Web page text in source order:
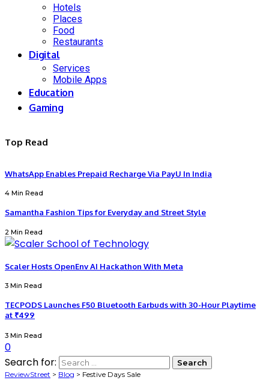
Hotels
Places
Food
Restaurants
Digital
Services
Mobile Apps
Education
Gaming
Top Read
WhatsApp Enables Prepaid Recharge Via PayU In India
4 Min Read
Samantha Fashion Tips for Everyday and Street Style
2 Min Read
Scaler Hosts OpenEnv AI Hackathon With Meta
3 Min Read
TECPODS Launches F50 Bluetooth Earbuds with 30-Hour Playtime
at ₹499
3 Min Read
0
Search for:
ReviewStreet > Blog > Festive Days Sale